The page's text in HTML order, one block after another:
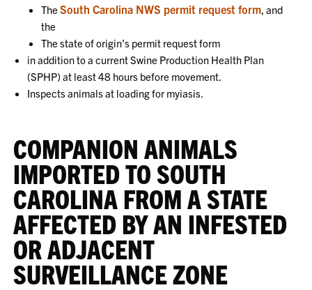
TheSouth Carolina NWS permit request form, and
the
The state of origin’s permit request form
in addition to a current Swine Production Health Plan
(SPHP) at least 48 hours before movement.
Inspects animals at loading for myiasis.
COMPANION ANIMALS
IMPORTED TO SOUTH
CAROLINA FROM A STATE
AFFECTED BY AN INFESTED
OR ADJACENT
SURVEILLANCE ZONE